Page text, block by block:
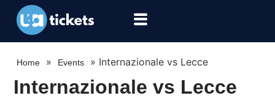
Home » Events » Internazionale vs Lecce
Internazionale vs Lecce